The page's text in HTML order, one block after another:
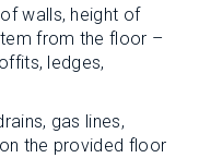
walls, height of
from the floor –
ledges,
gas lines,
the provided floor